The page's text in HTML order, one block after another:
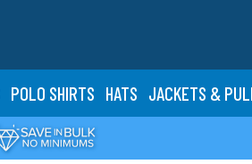
POLO SHIRTS HATS JACKETS &